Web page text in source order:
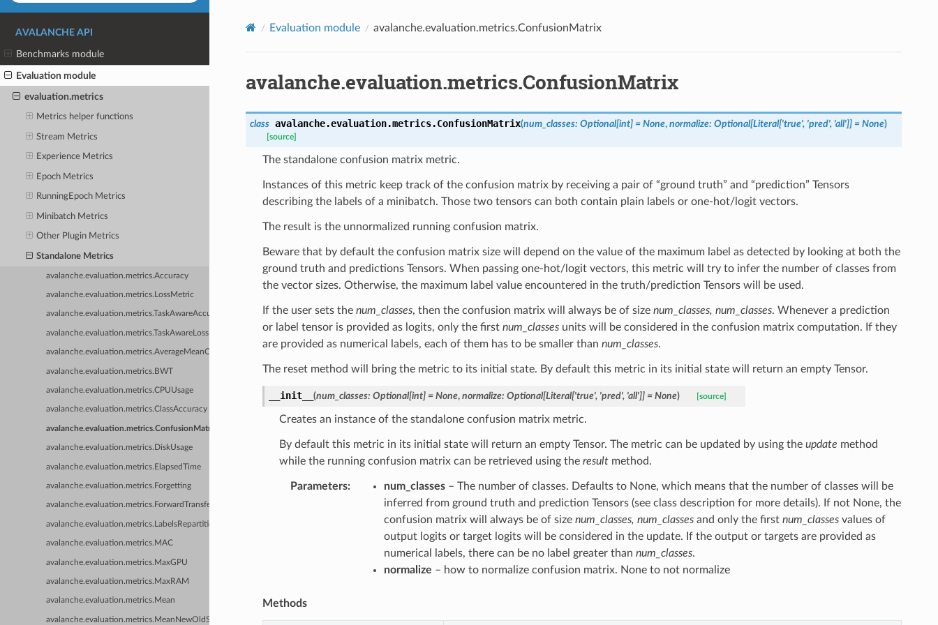
AVALANCHE API
Benchmarks module
Evaluation module
evaluation.metrics
Metrics helper functions
Stream Metrics
Experience Metrics
Epoch Metrics
RunningEpoch Metrics
Minibatch Metrics
Other Plugin Metrics
Standalone Metrics
avalanche.evaluation.metrics.Accuracy
avalanche.evaluation.metrics.LossMetric
avalanche.evaluation.metrics.TaskAwareAccuracy
avalanche.evaluation.metrics.TaskAwareLoss
avalanche.evaluation.metrics.AverageMeanClassAccuracy
avalanche.evaluation.metrics.BWT
avalanche.evaluation.metrics.CPUUsage
avalanche.evaluation.metrics.ClassAccuracy
avalanche.evaluation.metrics.ConfusionMatrix
avalanche.evaluation.metrics.DiskUsage
avalanche.evaluation.metrics.ElapsedTime
avalanche.evaluation.metrics.Forgetting
avalanche.evaluation.metrics.ForwardTransfer
avalanche.evaluation.metrics.LabelsRepartition
avalanche.evaluation.metrics.MAC
avalanche.evaluation.metrics.MaxGPU
avalanche.evaluation.metrics.MaxRAM
avalanche.evaluation.metrics.Mean
avalanche.evaluation.metrics.MeanNewOldScores
Evaluation module avalanche.evaluation.metrics.ConfusionMatrix
avalanche.evaluation.metrics.ConfusionMatrix
class avalanche.evaluation.metrics.ConfusionMatrix(num_classes: Optional[int] = None, normalize: Optional[Literal['true', 'pred', 'all']] = None)
[source]
The standalone confusion matrix metric.
Instances of this metric keep track of the confusion matrix by receiving a pair of “ground truth” and “prediction” Tensors
describing the labels of a minibatch. Those two tensors can both contain plain labels or one-hot/logit vectors.
The result is the unnormalized running confusion matrix.
Beware that by default the confusion matrix size will depend on the value of the maximum label as detected by looking at both the
ground truth and predictions Tensors. When passing one-hot/logit vectors, this metric will try to infer the number of classes from
the vector sizes. Otherwise, the maximum label value encountered in the truth/prediction Tensors will be used.
If the user sets the num_classes, then the confusion matrix will always be of size num_classes, num_classes. Whenever a prediction
or label tensor is provided as logits, only the first num_classesunits will be considered in the confusion matrix computation. If they
are provided as numerical labels, each of them has to be smaller than num_classes.
The reset method will bring the metric to its initial state. By default this metric in its initial state will return an empty Tensor.
__init__ (num_classes: Optional[int] = None, normalize: Optional[Literal['true', 'pred', 'all']] = None) [source]
Creates an instance of the standalone confusion matrix metric.
By default this metric in its initial state will return an empty Tensor. The metric can be updated by using the update method
while the running confusion matrix can be retrieved using the resultmethod.
Parameters num_classes– The number of classes. Defaults to None, which means that the number of classes will be
inferred from ground truth and prediction Tensors (see class description for more details). If not None, the
confusion matrix will always be of size num_classes, num_classesand only the first num_classesvalues of
output logits or target logits will be considered in the update. If the output or targets are provided as
numerical labels, there can be no label greater than num_classes.
normalize – how to normalize confusion matrix. None to not normalize
Methods